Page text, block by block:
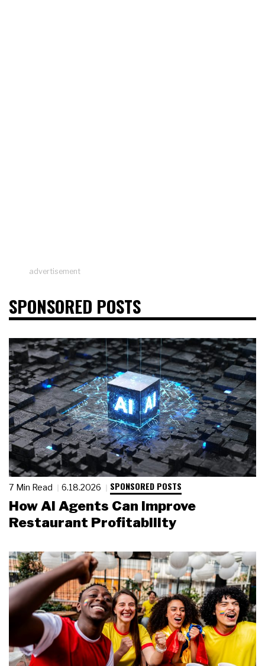
advertisement
SPONSORED POSTS
7 Min Read 6.18.2026 SPONSORED POSTS
How AI Agents Can Improve
Restaurant Profitability